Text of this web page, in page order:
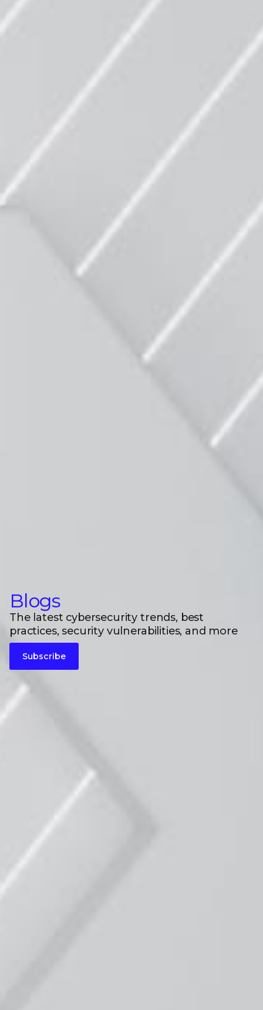
Blogs
The latest cybersecurity trends, best
practices, security vulnerabilities, and more
Subscribe